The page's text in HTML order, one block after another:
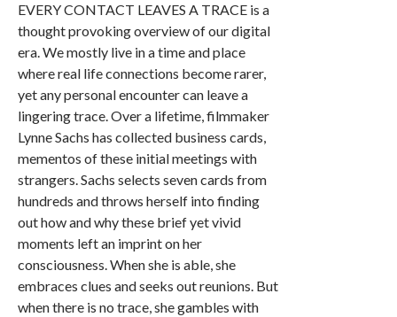
EVERY CONTACT LEAVES A TRACE is a
thought provoking overview of our digital
era. We mostly live in a time and place
where real life connections become rarer,
yet any personal encounter can leave a
lingering trace. Over a lifetime, filmmaker
Lynne Sachs has collected business cards,
mementos of these initial meetings with
strangers. Sachs selects seven cards from
hundreds and throws herself into finding
out how and why these brief yet vivid
moments left an imprint on her
consciousness. When she is able, she
embraces clues and seeks out reunions. But
when there is no trace, she gambles with